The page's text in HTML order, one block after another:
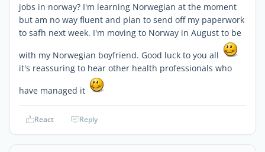
jobs in norway? I'm learning Norwegian at the moment
but am no way fluent and plan to send off my paperwork
to safh next week. I'm moving to Norway in August to be
with my Norwegian boyfriend. Good luck to you all
it's reassuring to hear other health professionals who
have managed it
React Reply